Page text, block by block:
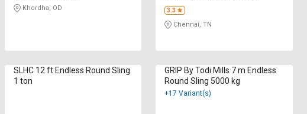
Khordha, OD 3.3
Chennai, TN
SLHC 12 ft Endless Round Sling
1 ton
GRIP By Todi Mills 7 m Endless
Round Sling 5000 kg
+17 Variant(s)